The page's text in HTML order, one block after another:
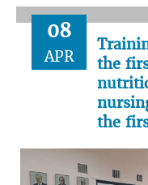
08
APR
the
the